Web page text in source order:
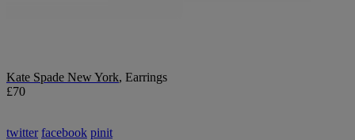
Kate Spade New York, Earrings
£70
twitter facebook pinit